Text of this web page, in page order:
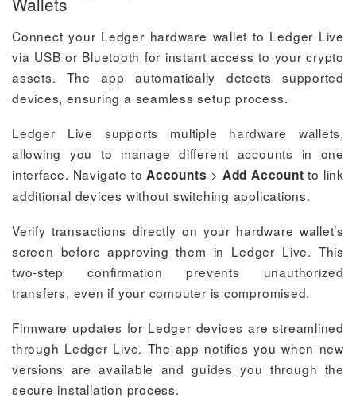
Connect your Ledger hardware wallet to Ledger Live
via USB or Bluetooth for instant access to your crypto
assets. The app automatically detects supported
devices, ensuring a seamless setup process.
Ledger Live supports multiple hardware wallets,
allowing you to manage different accounts in one
interface. Navigate toAccounts > Add Account to link
additional devices without switching applications.
Verify transactions directly on your hardware wallet’s
screen before approving them in Ledger Live. This
two-step confirmation prevents unauthorized
transfers, even if your computer is compromised.
Firmware updates for Ledger devices are streamlined
through Ledger Live. The app notifies you when new
versions are available and guides you through the
secure installation process.